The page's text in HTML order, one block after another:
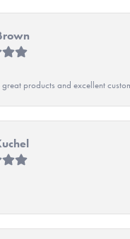
great products and excellent